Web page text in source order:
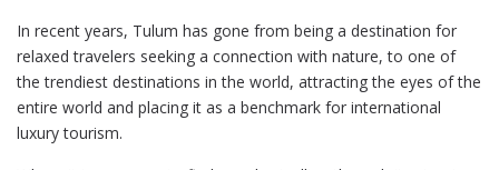
In recent years, Tulum has gone from being a destination for
relaxed travelers seeking a connection with nature, to one of
the trendiest destinations in the world, attracting the eyes of the
entire world and placing it as a benchmark for international
luxury tourism.